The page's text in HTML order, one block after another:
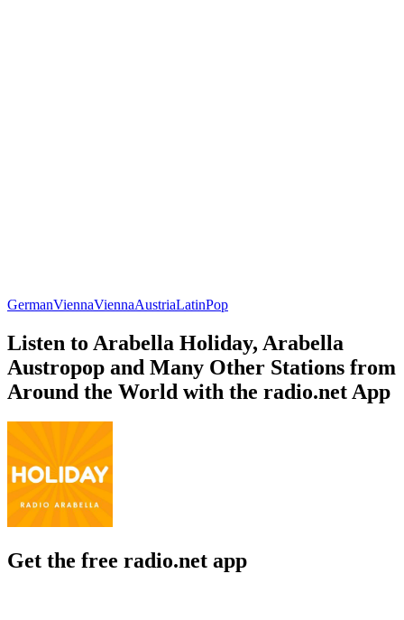
GermanViennaViennaAustriaLatinPop
Listen to Arabella Holiday, Arabella
Austropop and Many Other Stations from
Around the World with the radio.net App
Get the free radio.net app